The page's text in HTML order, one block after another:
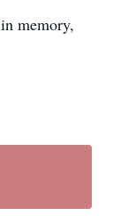
in memory,